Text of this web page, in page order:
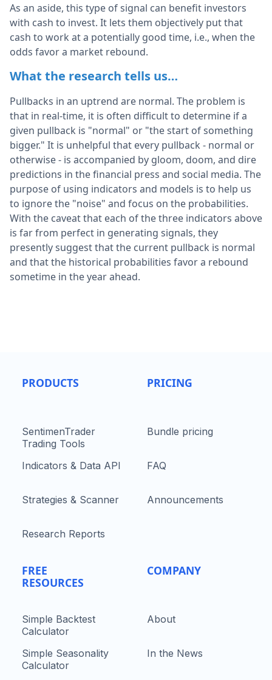
As an aside, this type of signal can benefit investors
with cash to invest. It lets them objectively put that
cash to work at a potentially good time, i.e., when the
odds favor a market rebound.
What the research tells us…
Pullbacks in an uptrend are normal. The problem is
that in real-time, it is often difficult to determine if a
given pullback is "normal" or "the start of something
bigger." It is unhelpful that every pullback - normal or
otherwise - is accompanied by gloom, doom, and dire
predictions in the financial press and social media. The
purpose of using indicators and models is to help us
to ignore the "noise" and focus on the probabilities.
With the caveat that each of the three indicators above
is far from perfect in generating signals, they
presently suggest that the current pullback is normal
and that the historical probabilities favor a rebound
sometime in the year ahead.
PRODUCTS
SentimenTrader
Trading Tools
Indicators & Data API
Strategies & Scanner
Research Reports
FREE
RESOURCES
Simple Backtest
Calculator
Simple Seasonality
Calculator
PRICING
Bundle pricing
FAQ
Announcements
COMPANY
About
In the News